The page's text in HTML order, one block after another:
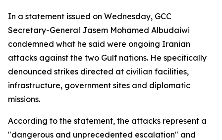
In a statement issued on Wednesday, GCC
Secretary-General Jasem Mohamed Albudaiwi
condemned what he said were ongoing Iranian
attacks against the two Gulf nations. He specifically
denounced strikes directed at civilian facilities,
infrastructure, government sites and diplomatic
missions.
According to the statement, the attacks represent a
"dangerous and unprecedented escalation" and